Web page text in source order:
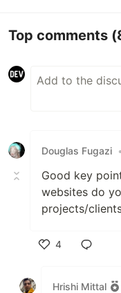
Top comments
Douglas Fugazi •
Good key
websites do
projects/
4
Hrishi Mittal